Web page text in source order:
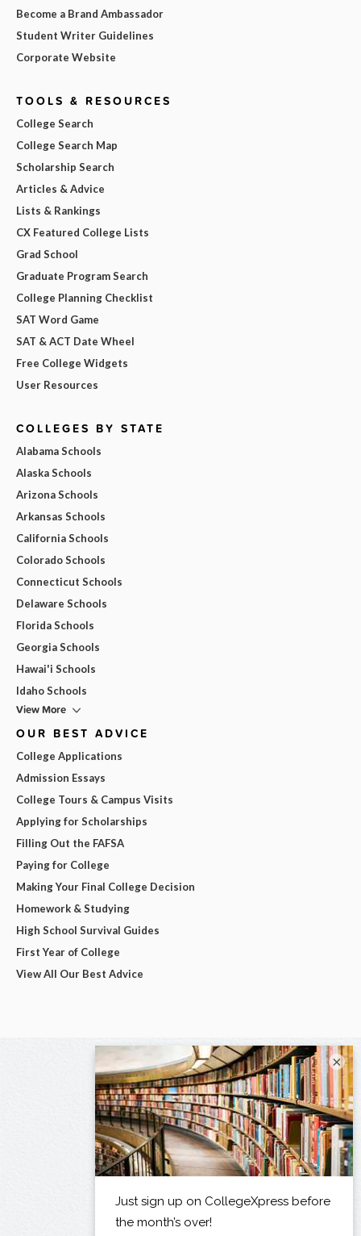
Become a Brand Ambassador
Student Writer Guidelines
Corporate Website
TOOLS & RESOURCES
College Search
College Search Map
Scholarship Search
Articles & Advice
Lists & Rankings
CX Featured College Lists
Grad School
Graduate Program Search
College Planning Checklist
SAT Word Game
SAT & ACT Date Wheel
Free College Widgets
User Resources
COLLEGES BY STATE
Alabama Schools
Alaska Schools
Arizona Schools
Arkansas Schools
California Schools
Colorado Schools
Connecticut Schools
Delaware Schools
Florida Schools
Georgia Schools
Hawai'i Schools
Idaho Schools
View More
OUR BEST ADVICE
College Applications
Admission Essays
College Tours & Campus Visits
Applying for Scholarships
Filling Out the FAFSA
Paying for College
Making Your Final College Decision
Homework & Studying
High School Survival Guides
First Year of College
View All Our Best Advice
×